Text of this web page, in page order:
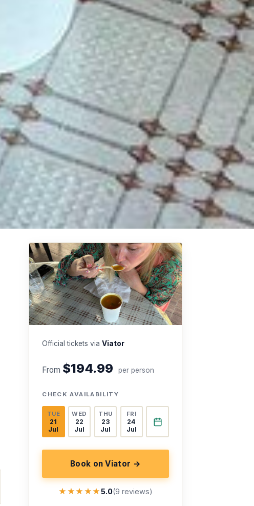
Official tickets viaViator
From $194.99 per person
CHECK AVAILABILITY
TUE
21
Jul
WED
22
Jul
THU
23
Jul
FRI
24
Jul
Book on Viator →
★★★★★
★★★★★5.0(9 reviews)